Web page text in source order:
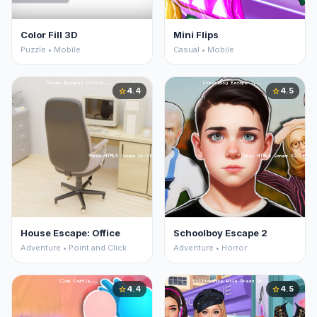
Color Fill 3D
Puzzle • Mobile
Mini Flips
Casual • Mobile
star4.4
House Escape: Office
Adventure • Point and Click
star4.5
Schoolboy Escape 2
Adventure • Horror
star4.4 star4.5